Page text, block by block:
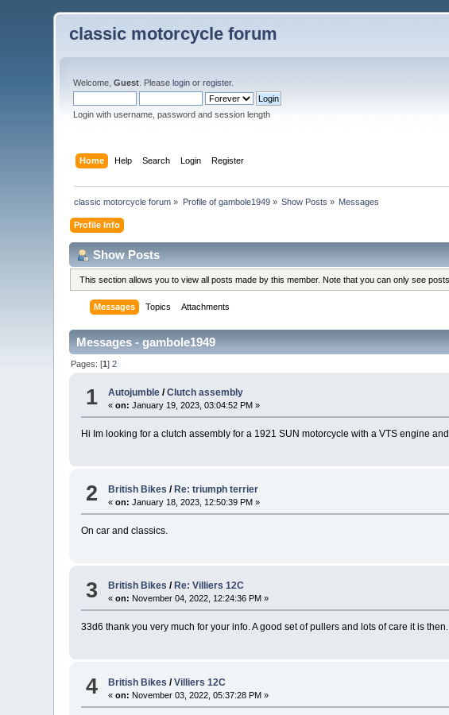
classic motorcycle forum
Welcome,Guest . Pleaselogin orregister.
Login with username, password and session length
Home Help Search Login Register
classic motorcycle forum » Profile of gambole1949» Show Posts » Messages
Profile Info
Show Posts
This section allows you to view all posts made by this member. Note that you can only see
Messages Topics Attachments
Messages - gambole1949
Pages: [1]2
1 Autojumble /Clutch assembly
«on: January 19, 2023, 03:04:52 PM »
Hi Im looking for a clutch assembly for a 1921 SUN motorcycle with a VTS engine
2 British Bikes /Re: triumph terrier
«on: January 18, 2023, 12:50:39 PM »
On car and classics.
3 British Bikes / Re: Villiers 12C
«on: November 04, 2022, 12:24:36 PM »
33d6 thank you very much for your info. A good set of pullers and lots of care it is
4 British Bikes /Villiers 12C
«on: November 03, 2022, 05:37:28 PM »